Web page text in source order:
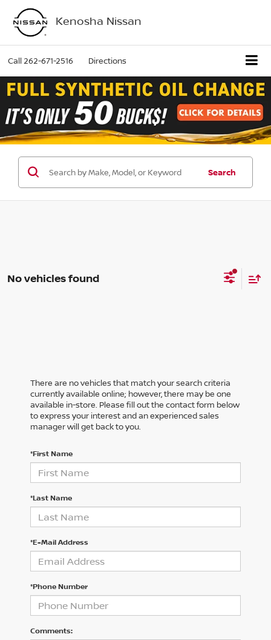
Kenosha Nissan
Call262-671-2516 Directions
Search
No vehicles found
There are no vehicles that match your search criteria
currently available online; however, there may be one
available in-store. Please fill out the contact form below
to express your interest and an experienced sales
manager will get back to you.
*First Name
*Last Name
*E-Mail Address
*Phone Number
Comments: